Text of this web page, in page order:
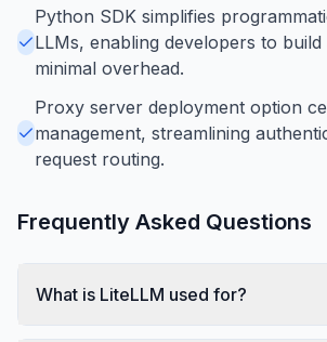
Python SDK simplifies
LLMs, enabling developers to
minimal overhead.
Proxy server deployment option
management, streamlining
request routing.
Frequently Asked Questions
What is LiteLLM used for?